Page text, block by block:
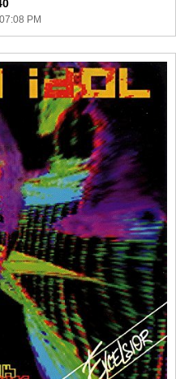
PM